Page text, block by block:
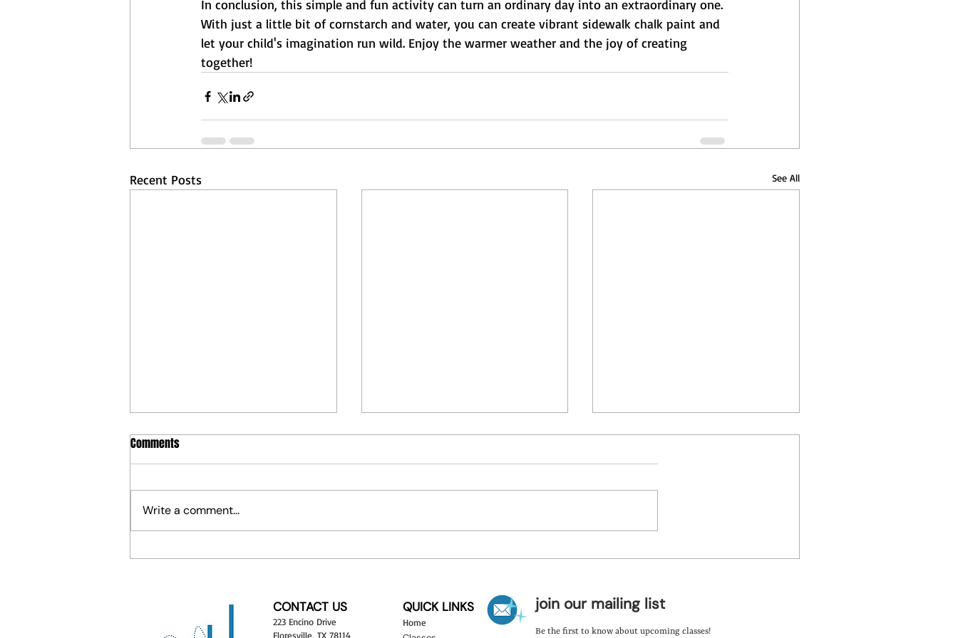
In conclusion, this simple and fun activity can turn an ordinary day into an extraordinary one.
With just a little bit of cornstarch and water, you can create vibrant sidewalk chalk paint and
let your child's imagination run wild. Enjoy the warmer weather and the joy of creating
together!
Recent Posts See All
¡Vamos a Crear! Let's Create! —
Discover the Benefits of Art
Themed Art Camps: A Fun
Comments
Write a comment...
CONTACT US
223 Encino Drive
Floresville, TX 78114
QUICK LINKS
Home
join our mailing list
Be the first to know about upcoming classes!